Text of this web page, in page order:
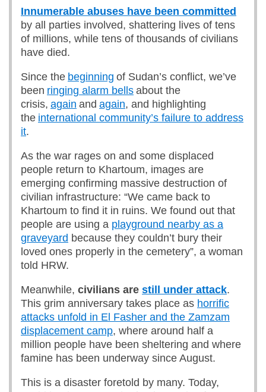
Innumerable abuses have been committed
by all parties involved, shattering lives of tens
of millions, while tens of thousands of civilians
have died.
Since the beginning of Sudan’s conflict, we’ve
been ringing alarm bells about the
crisis, again and again, and highlighting
the international community’s failure to address
it.
As the war rages on and some displaced
people return to Khartoum, images are
emerging confirming massive destruction of
civilian infrastructure: “We came back to
Khartoum to find it in ruins. We found out that
people are using a playground nearby as a
graveyard because they couldn’t bury their
loved ones properly in the cemetery”, a woman
told HRW.
Meanwhile, civilians are still under attack.
This grim anniversary takes place as horrific
attacks unfold in El Fasher and the Zamzam
displacement camp, where around half a
million people have been sheltering and where
famine has been underway since August.
This is a disaster foretold by many. Today,